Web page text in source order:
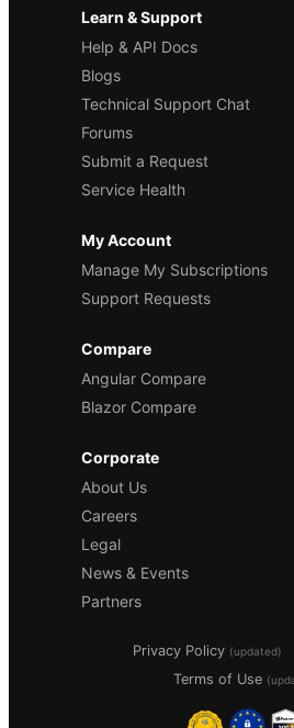
Learn & Support
Help & API Docs
Blogs
Technical Support Chat
Forums
Submit a Request
Service Health
My Account
Manage My Subscriptions
Support Requests
Compare
Angular Compare
Blazor Compare
Corporate
About Us
Careers
Legal
News & Events
Partners
Privacy Policy (updated)
Terms of Use